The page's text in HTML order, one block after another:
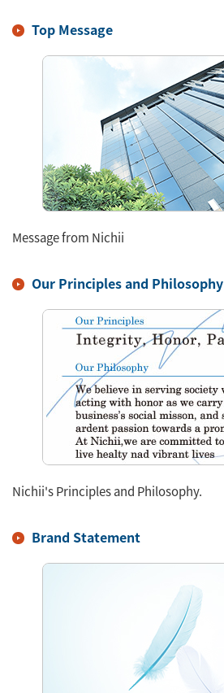
Top Message
Message from Nichii
Our Principles and Philosophy
Nichii's Principles and Philosophy.
Brand Statement